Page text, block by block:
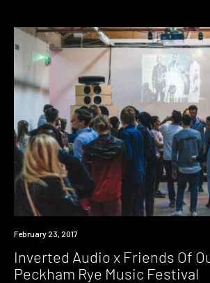
Event
February 23, 2017
Inverted Audio x Friends Of
Peckham Rye Music Festival